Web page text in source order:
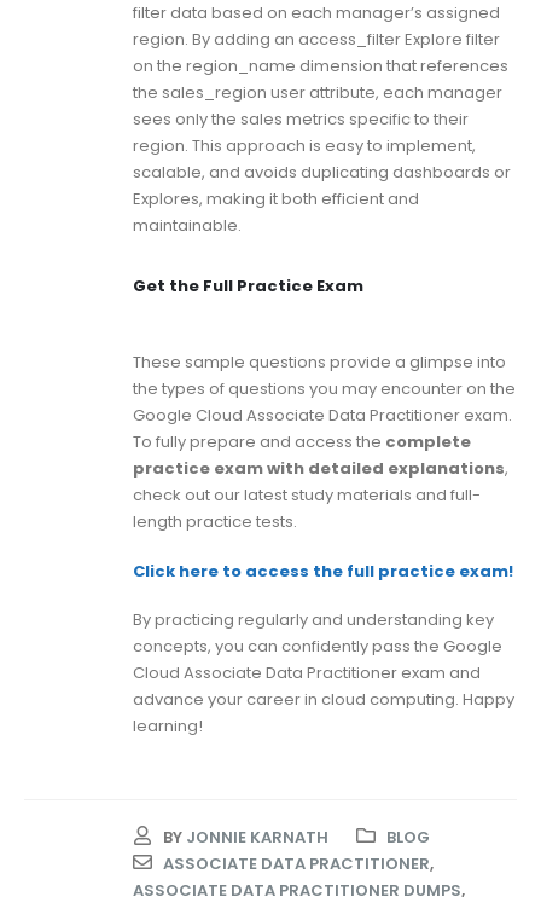
filter data based on each manager’s assigned
region. By adding an access_filter Explore filter
on the region_name dimension that references
the sales_region user attribute, each manager
sees only the sales metrics specific to their
region. This approach is easy to implement,
scalable, and avoids duplicating dashboards or
Explores, making it both efficient and
maintainable.
Get the Full Practice Exam
These sample questions provide a glimpse into
the types of questions you may encounter on the
Google Cloud Associate Data Practitioner exam.
To fully prepare and access the complete
practice exam with detailed explanations,
check out our latest study materials and full-
length practice tests.
Click here to access the full practice exam!
By practicing regularly and understanding key
concepts, you can confidently pass the Google
Cloud Associate Data Practitioner exam and
advance your career in cloud computing. Happy
learning!
BY JONNIE KARNATH
BLOG
ASSOCIATE DATA PRACTITIONER,
ASSOCIATE DATA PRACTITIONER DUMPS,